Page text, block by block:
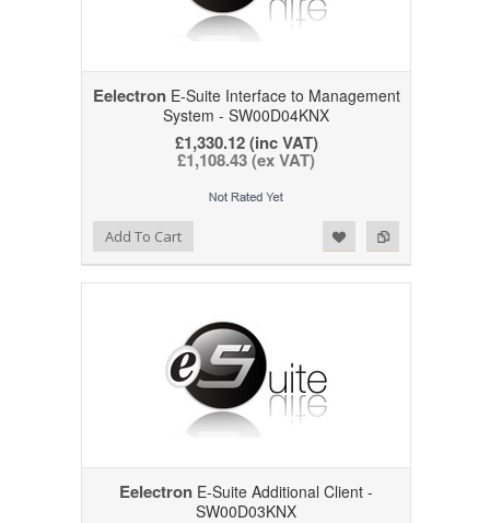
EelectronE-Suite Interface to Management
System - SW00D04KNX
£1,330.12 (inc VAT)
£1,108.43 (ex VAT)
Add to Compare
Add to WishlistAdd To Cart
Eelectron E-Suite Additional Client -
SW00D03KNX